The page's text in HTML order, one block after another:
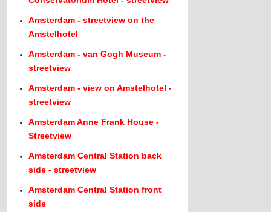
Amsterdam - streetview on the
Amstelhotel
Amsterdam - van Gogh Museum -
streetview
Amsterdam - view on Amstelhotel -
streetview
Amsterdam Anne Frank House -
Streetview
Amsterdam Central Station back
side - streetview
Amsterdam Central Station front
side